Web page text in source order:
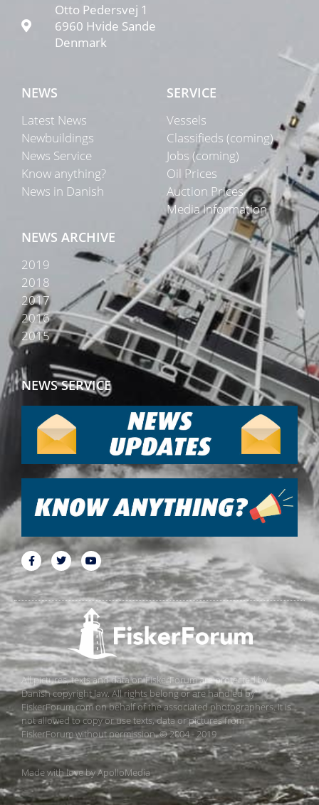
Otto Pedersvej 1
6960 Hvide Sande
Denmark
NEWS
Latest News
Newbuildings
News Service
Know anything?
News in Danish
SERVICE
Vessels
Classifieds (coming)
Jobs (coming)
Oil Prices
Auction Prices
Media Information
NEWS ARCHIVE
2019
2018
2017
2016
2015
NEWS SERVICE
All pictures, texts and data on FiskerForum are protected by
Danish copyright law. All rights belong or are handled by
FiskerForum.com on behalf of the associated photographers. It is
not allowed to copy or use texts, data or pictures from
FiskerForum without permission. © 2004 - 2019
Made with love byApolloMedia